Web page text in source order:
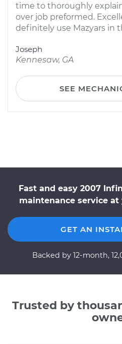
time to thoroughly
over job preformed.
definitely use Mazyars in
Joseph
Kennesaw, GA
SEE
Fast and easy 2007
maintenance service
GET AN
Backed by 12-month,
Trusted by